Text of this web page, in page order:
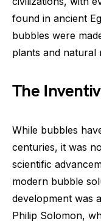
found in ancient
bubbles were
plants and natural
The
While bubbles
centuries, it was
scientific
modern bubble
development was
Philip Solomon,